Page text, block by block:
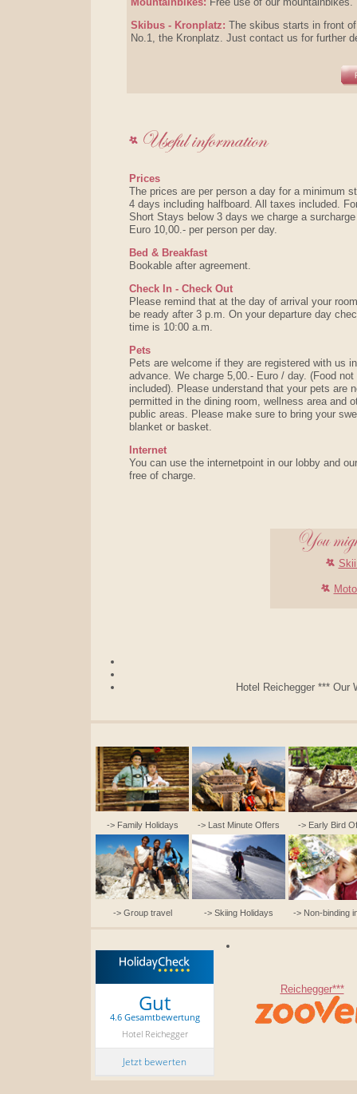
Skibus - Kronplatz: The skibus starts in front
No.1, the Kronplatz. Just contact us for further
Prices
The prices are per person a day for a minimum
4 days including halfboard. All taxes included.
Short Stays below 3 days we charge a
Euro 10,00.- per person per day.
Bed & Breakfast
Bookable after agreement.
Check In - Check Out
Please remind that at the day of arrival your
be ready after 3 p.m. On your departure day
time is 10:00 a.m.
Pets
Pets are welcome if they are registered with us in
advance. We charge 5,00.- Euro / day. (Food not
included). Please understand that your pets are
permitted in the dining room, wellness area and
public areas. Please make sure to bring your
blanket or basket.
Internet
You can use the internetpoint in our lobby and
free of charge.
Hotel Reichegger *** Our
-> Family Holidays -> Last Minute Offers -> Early Bird
-> Group travel -> Skiing Holidays -> Non-binding
Gut
4.6 Gesamtbewertung
Hotel Reichegger
Jetzt bewerten
Reichegger***